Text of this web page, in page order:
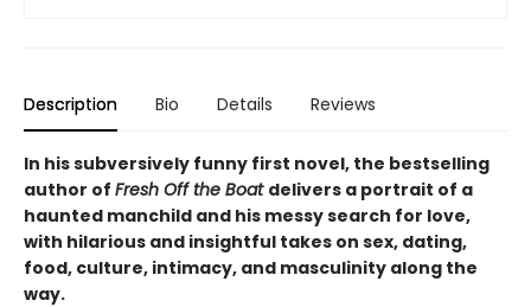
Description Bio Details Reviews
In his subversively funny first novel, the bestselling
author of Fresh Off the Boat delivers a portrait of a
haunted manchild and his messy search for love,
with hilarious and insightful takes on sex, dating,
food, culture, intimacy, and masculinity along the
way.